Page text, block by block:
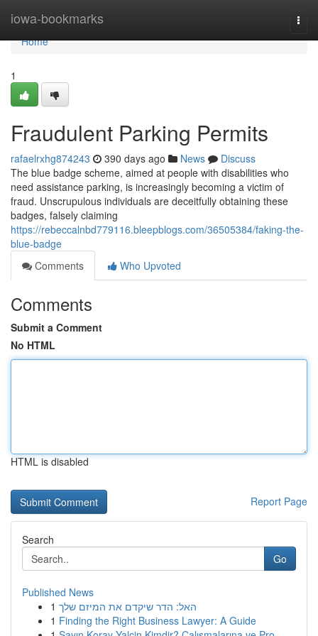
iowa-bookmarks
Home
Home
1
Fraudulent Parking Permits
rafaelrxhg874243 390 days ago News
Discuss
The blue badge scheme, aimed at people with disabilities who
need assistance parking, is increasingly becoming a victim of
fraud. Unscrupulous individuals are deceitfully obtaining these
badges, falsely claiming
https://rebeccalnbd779116.bleepblogs.com/36505384/faking-the-
blue-badge
Comments
Who Upvoted
Comments
Submit a Comment
No HTML
HTML is disabled
Report Page
Search
Go
Published News
1 האל: הדר שיקדם את המיזם שלך
1 Finding the Right Business Lawyer: A Guide